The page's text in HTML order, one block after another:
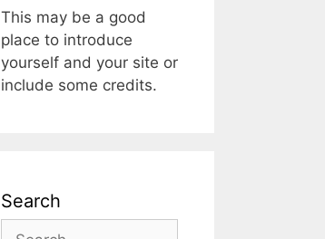
This may be a good
place to introduce
yourself and your site or
include some credits.
Search
Search